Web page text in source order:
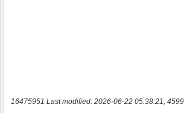
16475951 Last modified: 2026-06-22 05:38:21,